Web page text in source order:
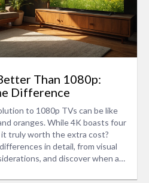
Than 1080p:
Difference
to 1080p TVs can be like
oranges. While 4K boasts four
truly worth the extra cost?
in detail, from visual
and discover when a